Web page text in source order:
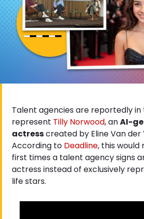
Talent agencies are reportedly in
represent Tilly Norwood, an AI-
actress created by Eline Van der
According to Deadline, this
first times a talent agency signs
actress instead of exclusively
life stars.